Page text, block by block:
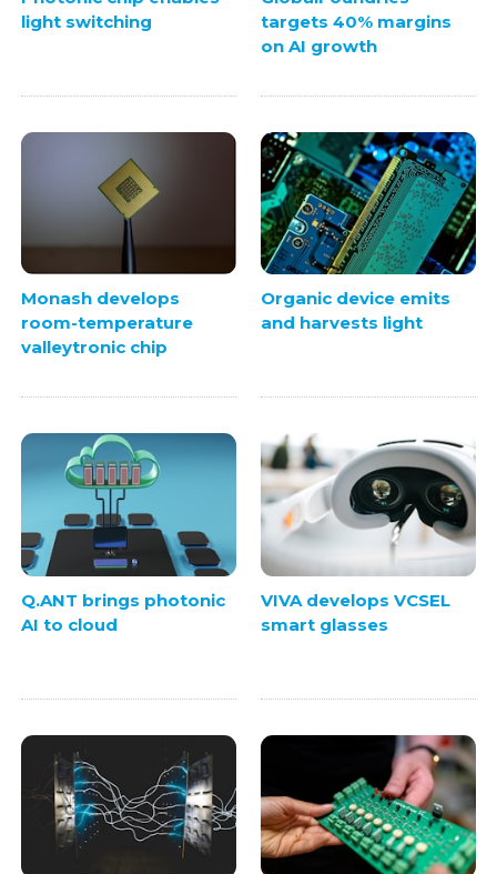
light switching
targets 40% margins
on AI growth
Monash develops
room-temperature
valleytronic chip
Organic device emits
and harvests light
Q.ANT brings photonic
AI to cloud
VIVA develops VCSEL
smart glasses